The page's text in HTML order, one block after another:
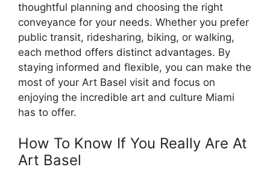
thoughtful planning and choosing the right
conveyance for your needs. Whether you prefer
public transit, ridesharing, biking, or walking,
each method offers distinct advantages. By
staying informed and flexible, you can make the
most of your Art Basel visit and focus on
enjoying the incredible art and culture Miami
has to offer.
How To Know If You Really Are At
Art Basel